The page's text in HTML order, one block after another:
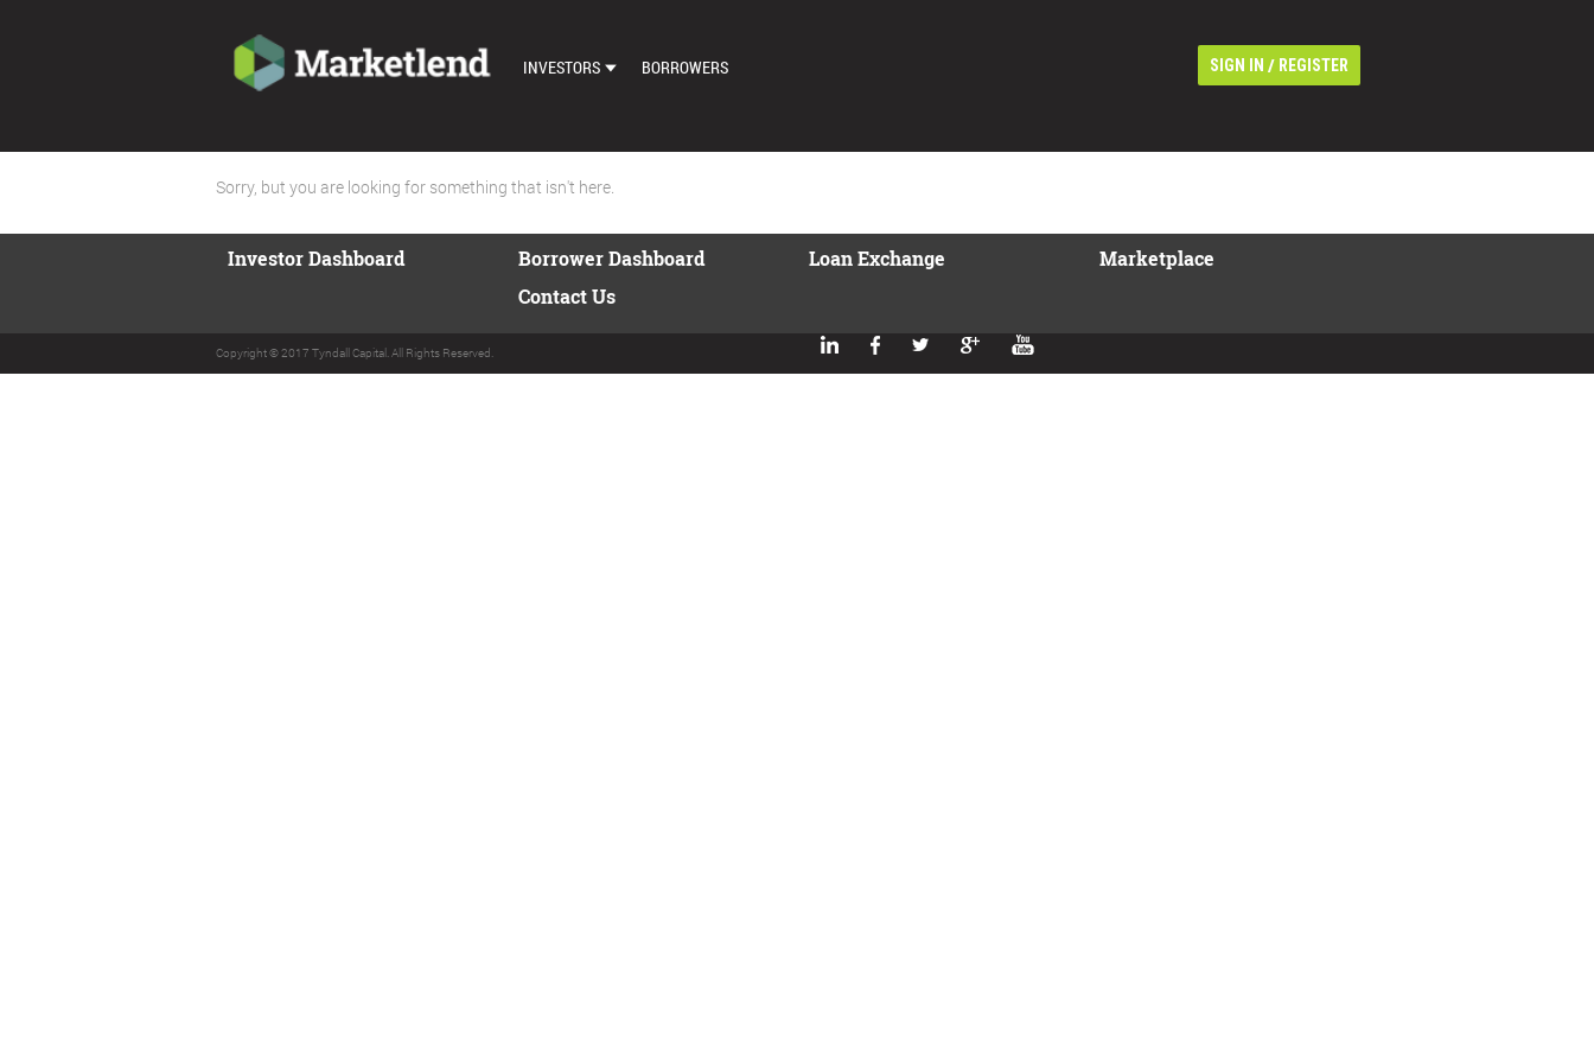
INVESTORS
AUTO BID SETTINGS
BORROWERS SIGN IN / REGISTER
Sorry, but you are looking for something that isn't here.
Investor Dashboard
Borrower Dashboard
Contact Us
Loan Exchange Marketplace
Copyright © 2017 Tyndall Capital. All Rights Reserved.